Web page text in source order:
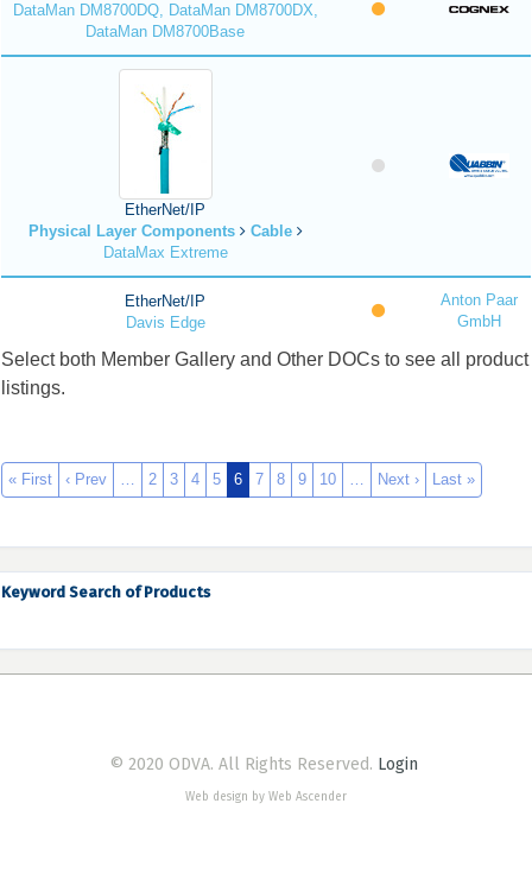
DataMan DM8700DQ, DataMan DM8700DX,
DataMan DM8700Base
EtherNet/IP
Physical Layer Components
Cable
DataMax Extreme
EtherNet/IP
Davis Edge
Anton Paar
GmbH
Select both Member Gallery and Other DOCs to see all product
listings.
« First ‹ Prev … 2 3 4 5 6 7 8 9 10 … Next › Last »
Keyword Search of Products
© 2020 ODVA. All Rights Reserved. Login
Web design by Web Ascender